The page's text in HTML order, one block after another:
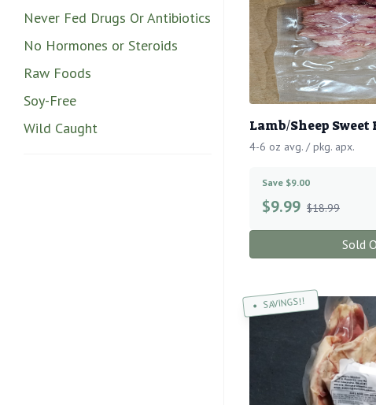
Never Fed Drugs Or Antibiotics
No Hormones or Steroids
Raw Foods
Soy-Free
Wild Caught
Lamb/Sheep Sweet
4-6 oz avg. / pkg. apx.
Save $9.00
$9.99 $18.99
Sold
SAVINGS!!